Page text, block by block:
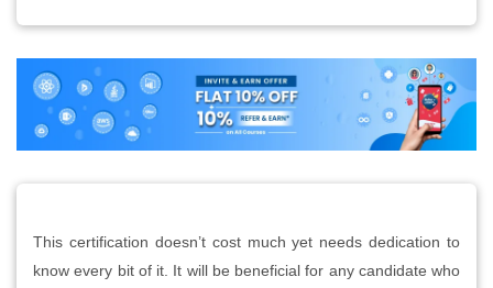
This certification doesn’t cost much yet needs dedication to
know every bit of it. It will be beneficial for any candidate who